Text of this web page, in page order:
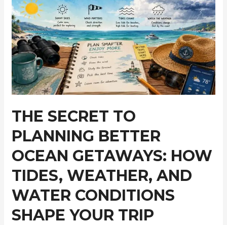
Problem
Nobody
Talks
About:
Keeping
Devices
Secure
on
Move
THE SECRET TO
PLANNING BETTER
OCEAN GETAWAYS: HOW
TIDES, WEATHER, AND
WATER CONDITIONS
SHAPE YOUR TRIP